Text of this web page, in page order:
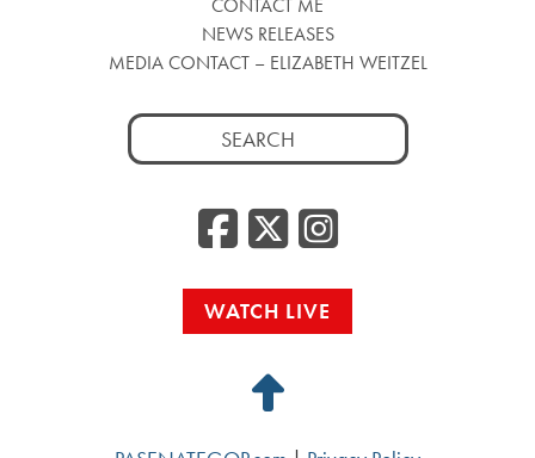
CONTACT ME
NEWS RELEASES
MEDIA CONTACT – ELIZABETH WEITZEL
Search
for:
Facebook
WATCH LIVE
Back